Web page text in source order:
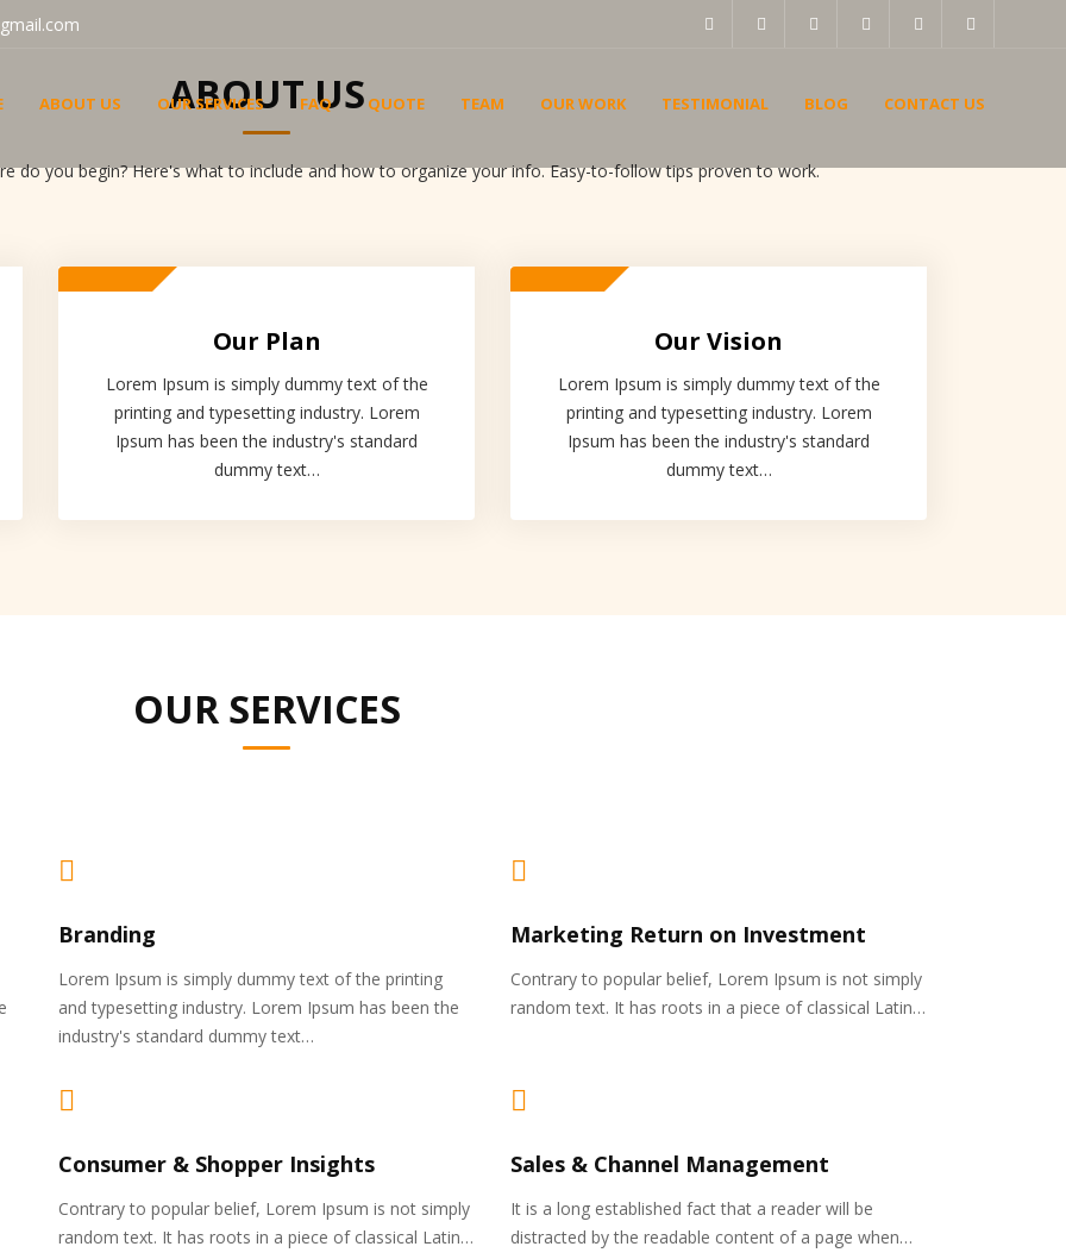
ABOUT US OUR SERVICES FAQ QUOTE TEAM OUR WORK TESTIMONIAL BLOG CONTACT US
ABOUT US
do you begin? Here's what to include and how to organize your info. Easy-to-follow tips proven to work.
Our Plan
Lorem Ipsum is simply dummy text of the
printing and typesetting industry. Lorem
Ipsum has been the industry's standard
dummy text…
Our Vision
Lorem Ipsum is simply dummy text of the
printing and typesetting industry. Lorem
Ipsum has been the industry's standard
dummy text…
OUR SERVICES
Branding
Lorem Ipsum is simply dummy text of the printing
and typesetting industry. Lorem Ipsum has been the
industry's standard dummy text…
Marketing Return on Investment
Contrary to popular belief, Lorem Ipsum is not simply
random text. It has roots in a piece of classical Latin…
Consumer & Shopper Insights
Contrary to popular belief, Lorem Ipsum is not simply
random text. It has roots in a piece of classical Latin…
Sales & Channel Management
It is a long established fact that a reader will be
distracted by the readable content of a page when…